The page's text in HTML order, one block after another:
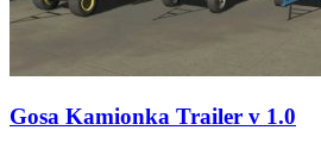
Gosa Kamionka Trailer v 1.0